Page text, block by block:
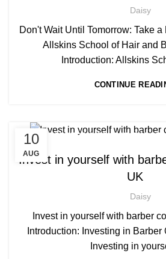
HAIRDRESSING | BARBERING |
STRATFORD
HAIRDRESSING COURSES , NVQ
Daisy
Don't Wait Until Tomorrow: Take
Allskins School of Hair and
Introduction: Allskins
CONTINUE
10
AUG
BARBERING COURSE ,
BARBERING DIPLOMA COURSE
BARBERING FAST TRACK
HAIRDRESSING | BARBERING |
STRATFORD
, MEN'S BARBERING
NVQ BARBERING
NVQ HAIRDRESSING IN
Invest in yourself with
UK
Daisy
Invest in yourself with barber
Introduction: Investing in
Investing in